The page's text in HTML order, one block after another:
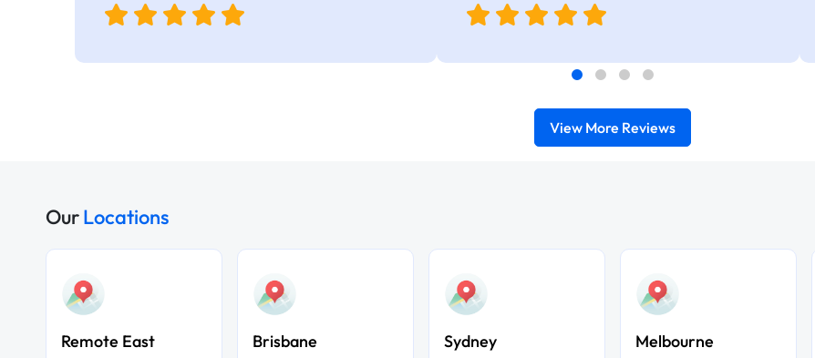
real-world use cases
View More Reviews
OurLocations
Remote East Brisbane Sydney Melbourne